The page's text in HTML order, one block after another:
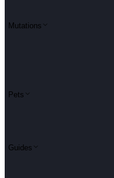
Mutations
Pets
Guides